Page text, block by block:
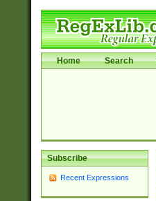
Home Search
Subscribe
Recent Expressions